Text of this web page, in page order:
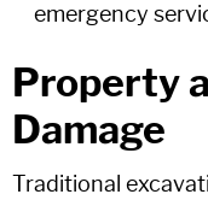
emergency
Property
Damage
Traditional